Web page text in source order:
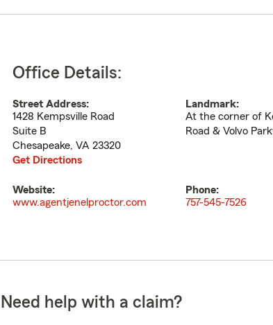
Office Details:
Street Address:
1428 Kempsville Road
Suite B
Chesapeake, VA 23320
Get Directions
Landmark:
At the corner of
Road & Volvo
Website:
www.agentjenelproctor.com
Phone:
757-545-7526
Need help with a claim?